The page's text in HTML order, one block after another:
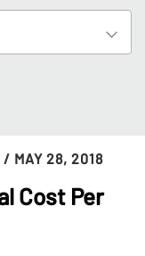
/ MAY 28, 2018
Cost Per